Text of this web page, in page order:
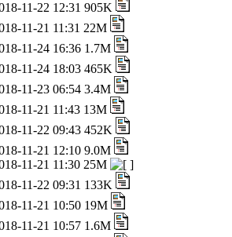
11-22 12:31 905K
11-21 11:31 22M
11-24 16:36 1.7M
11-24 18:03 465K
11-23 06:54 3.4M
11-21 11:43 13M
11-22 09:43 452K
11-21 12:10 9.0M
11-21 11:30 25M
11-22 09:31 133K
11-21 10:50 19M
11-21 10:57 1.6M